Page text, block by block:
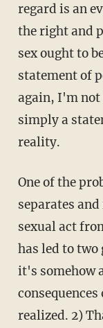
regard is an
the right and
sex ought to
statement of
again, I'm
simply a
reality.
One of the
separates
sexual act
has led to
it's somehow
realized. 2)